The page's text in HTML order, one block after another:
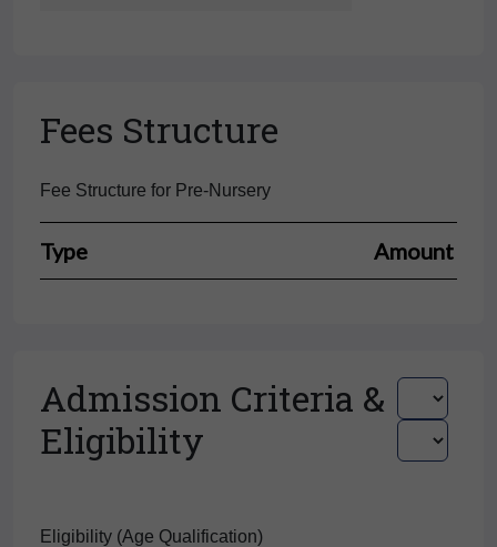
Fees Structure
Fee Structure for Pre-Nursery
Type Amount
Admission Criteria &
Eligibility
Eligibility (Age Qualification)